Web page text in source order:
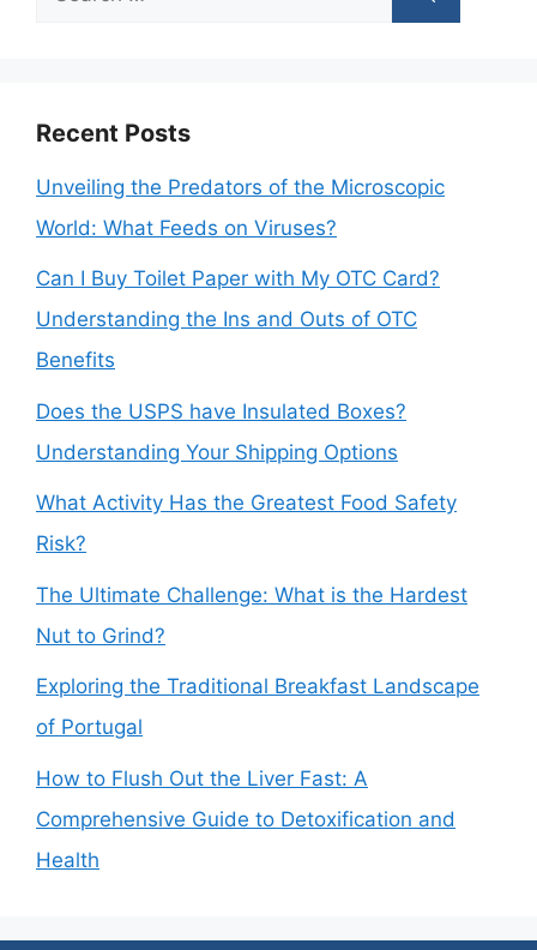
Recent Posts
Unveiling the Predators of the Microscopic
World: What Feeds on Viruses?
Can I Buy Toilet Paper with My OTC Card?
Understanding the Ins and Outs of OTC
Benefits
Does the USPS have Insulated Boxes?
Understanding Your Shipping Options
What Activity Has the Greatest Food Safety
Risk?
The Ultimate Challenge: What is the Hardest
Nut to Grind?
Exploring the Traditional Breakfast Landscape
of Portugal
How to Flush Out the Liver Fast: A
Comprehensive Guide to Detoxification and
Health